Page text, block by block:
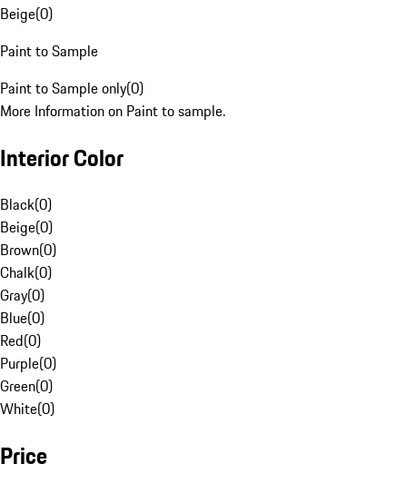
Beige(0)
Paint to Sample
Paint to Sample only(0)
More Information on Paint to sample.
Interior Color
Black(0)
Beige(0)
Brown(0)
Chalk(0)
Gray(0)
Blue(0)
Red(0)
Purple(0)
Green(0)
White(0)
Price